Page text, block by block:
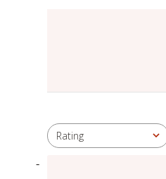
Rating
All ratings